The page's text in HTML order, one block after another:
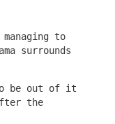
to
surrounds
be out of it
the